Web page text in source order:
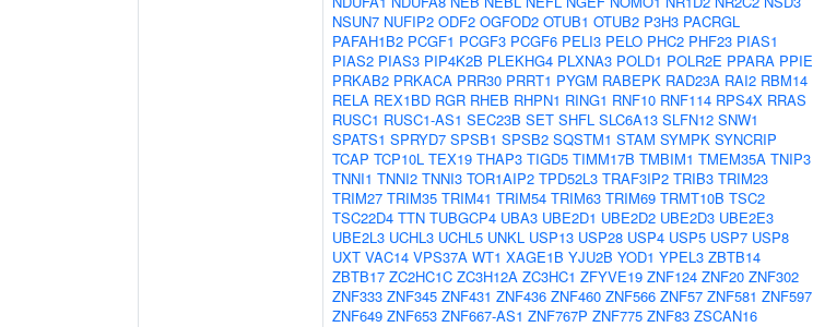
NSUN7 NUFIP2 ODF2 OGFOD2 OTUB1 OTUB2 P3H3 PACRGL
PAFAH1B2 PCGF1 PCGF3 PCGF6 PELI3 PELO PHC2 PHF23 PIAS1
PIAS2 PIAS3 PIP4K2B PLEKHG4 PLXNA3 POLD1 POLR2E PPARA PPIE
PRKAB2 PRKACA PRR30 PRRT1 PYGM RABEPK RAD23A RAI2 RBM14
RELA REX1BD RGR RHEB RHPN1 RING1 RNF10 RNF114 RPS4X RRAS
RUSC1 RUSC1-AS1 SEC23B SET SHFL SLC6A13 SLFN12 SNW1
SPATS1 SPRYD7 SPSB1 SPSB2 SQSTM1 STAM SYMPK SYNCRIP
TCAP TCP10L TEX19 THAP3 TIGD5 TIMM17B TMBIM1 TMEM35A TNIP3
TNNI1 TNNI2 TNNI3 TOR1AIP2 TPD52L3 TRAF3IP2 TRIB3 TRIM23
TRIM27 TRIM35 TRIM41 TRIM54 TRIM63 TRIM69 TRMT10B TSC2
TSC22D4 TTN TUBGCP4 UBA3 UBE2D1 UBE2D2 UBE2D3 UBE2E3
UBE2L3 UCHL3 UCHL5 UNKL USP13 USP28 USP4 USP5 USP7 USP8
UXT VAC14 VPS37A WT1 XAGE1B YJU2B YOD1 YPEL3 ZBTB14
ZBTB17 ZC2HC1C ZC3H12A ZC3HC1 ZFYVE19 ZNF124 ZNF20 ZNF302
ZNF333 ZNF345 ZNF431 ZNF436 ZNF460 ZNF566 ZNF57 ZNF581 ZNF597
ZNF649 ZNF653 ZNF667-AS1 ZNF767P ZNF775 ZNF83 ZSCAN16